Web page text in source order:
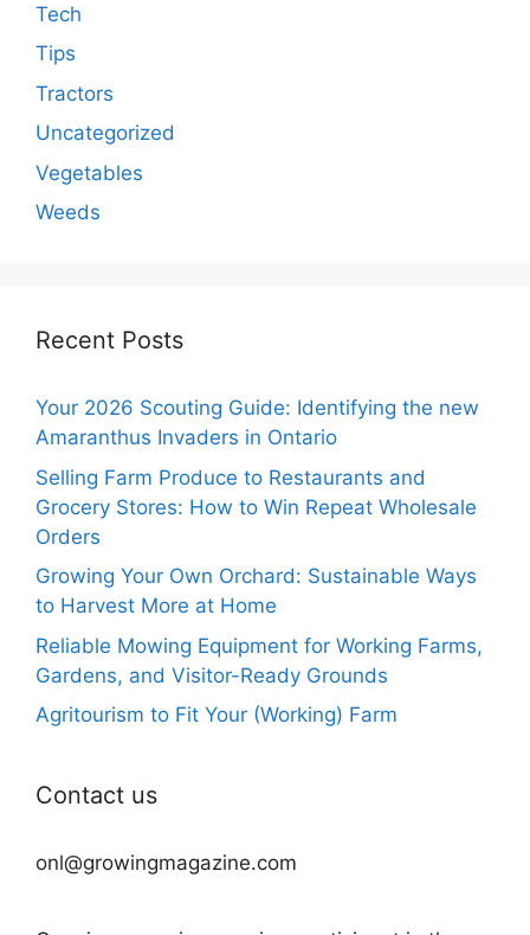
Tech
Tips
Tractors
Uncategorized
Vegetables
Weeds
Recent Posts
Your 2026 Scouting Guide: Identifying the new
Amaranthus Invaders in Ontario
Selling Farm Produce to Restaurants and
Grocery Stores: How to Win Repeat Wholesale
Orders
Growing Your Own Orchard: Sustainable Ways
to Harvest More at Home
Reliable Mowing Equipment for Working Farms,
Gardens, and Visitor-Ready Grounds
Agritourism to Fit Your (Working) Farm
Contact us
onl@growingmagazine.com